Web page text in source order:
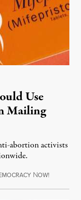
Use
Mailing
abortion activists
NOW!